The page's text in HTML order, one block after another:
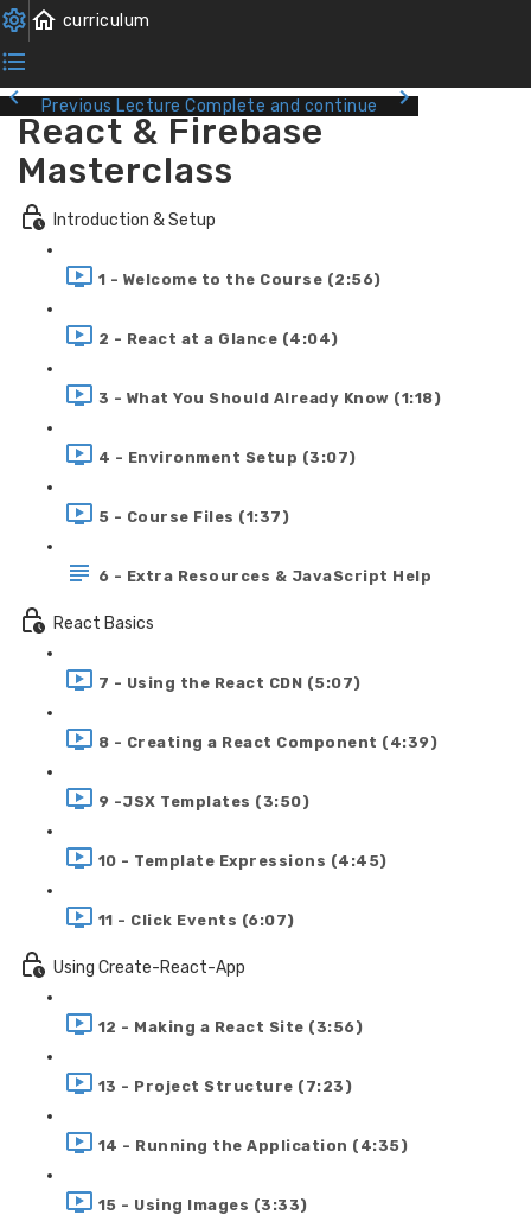
Previous Lecture Complete and continue
React & Firebase
Masterclass
Introduction & Setup
1 - Welcome to the Course (2:56)
2 - React at a Glance (4:04)
3 - What You Should Already Know (1:18)
4 - Environment Setup (3:07)
5 - Course Files (1:37)
6 - Extra Resources & JavaScript Help
React Basics
7 - Using the React CDN (5:07)
8 - Creating a React Component (4:39)
9 -JSX Templates (3:50)
10 - Template Expressions (4:45)
11 - Click Events (6:07)
Using Create-React-App
12 - Making a React Site (3:56)
13 - Project Structure (7:23)
14 - Running the Application (4:35)
15 - Using Images (3:33)